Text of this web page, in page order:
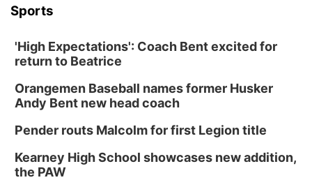
Sports
'High Expectations': Coach Bent excited for
return to Beatrice
Orangemen Baseball names former Husker
Andy Bent new head coach
Pender routs Malcolm for first Legion title
Kearney High School showcases new addition,
the PAW